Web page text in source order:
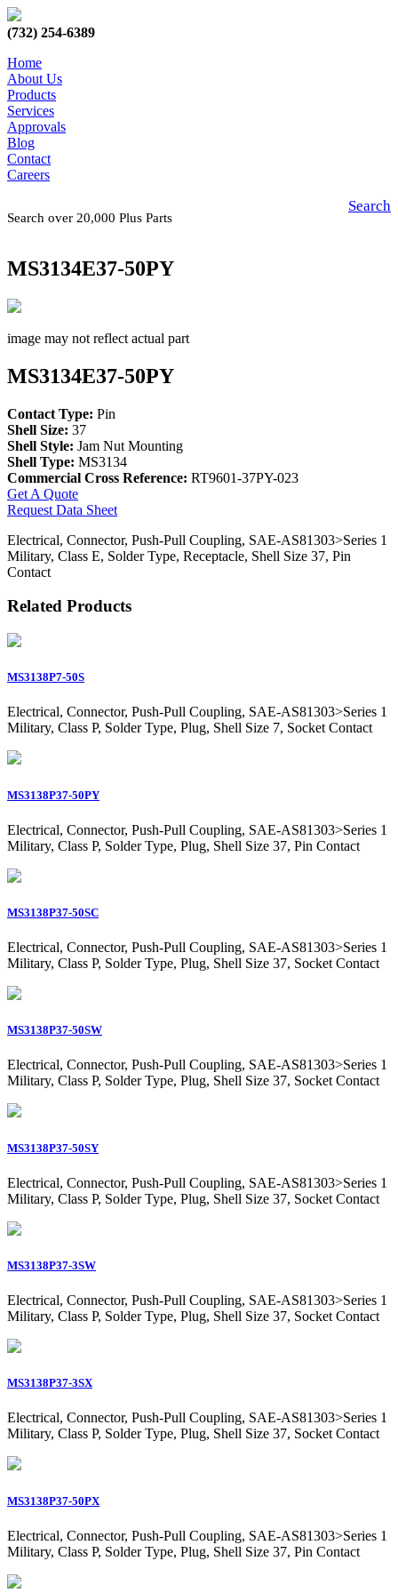
(732) 254-6389
Home
About Us
Products
Services
Approvals
Blog
Contact
Careers
Search over 20,000 Plus Parts
Search
MS3134E37-50PY
image may not reflect actual part
MS3134E37-50PY
Contact Type: Pin
Shell Size: 37
Shell Style: Jam Nut Mounting
Shell Type: MS3134
Commercial Cross Reference: RT9601-37PY-023
Get A Quote
Request Data Sheet
Electrical, Connector, Push-Pull Coupling, SAE-AS81303>Series 1
Military, Class E, Solder Type, Receptacle, Shell Size 37, Pin
Contact
Related Products
MS3138P7-50S
Electrical, Connector, Push-Pull Coupling, SAE-AS81303>Series 1
Military, Class P, Solder Type, Plug, Shell Size 7, Socket Contact
MS3138P37-50PY
Electrical, Connector, Push-Pull Coupling, SAE-AS81303>Series 1
Military, Class P, Solder Type, Plug, Shell Size 37, Pin Contact
MS3138P37-50SC
Electrical, Connector, Push-Pull Coupling, SAE-AS81303>Series 1
Military, Class P, Solder Type, Plug, Shell Size 37, Socket Contact
MS3138P37-50SW
Electrical, Connector, Push-Pull Coupling, SAE-AS81303>Series 1
Military, Class P, Solder Type, Plug, Shell Size 37, Socket Contact
MS3138P37-50SY
Electrical, Connector, Push-Pull Coupling, SAE-AS81303>Series 1
Military, Class P, Solder Type, Plug, Shell Size 37, Socket Contact
MS3138P37-3SW
Electrical, Connector, Push-Pull Coupling, SAE-AS81303>Series 1
Military, Class P, Solder Type, Plug, Shell Size 37, Socket Contact
MS3138P37-3SX
Electrical, Connector, Push-Pull Coupling, SAE-AS81303>Series 1
Military, Class P, Solder Type, Plug, Shell Size 37, Socket Contact
MS3138P37-50PX
Electrical, Connector, Push-Pull Coupling, SAE-AS81303>Series 1
Military, Class P, Solder Type, Plug, Shell Size 37, Pin Contact